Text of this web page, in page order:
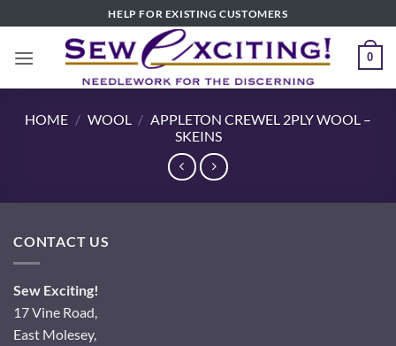
to
content
HELP FOR EXISTING CUSTOMERS
0
HOME / WOOL / APPLETON CREWEL 2PLY WOOL –
SKEINS
CONTACT US
Sew Exciting!
17 Vine Road,
East Molesey,